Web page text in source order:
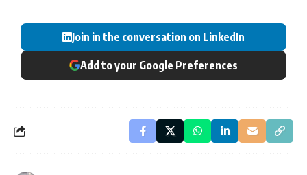
Join in the conversation on LinkedIn
Add to your Google Preferences